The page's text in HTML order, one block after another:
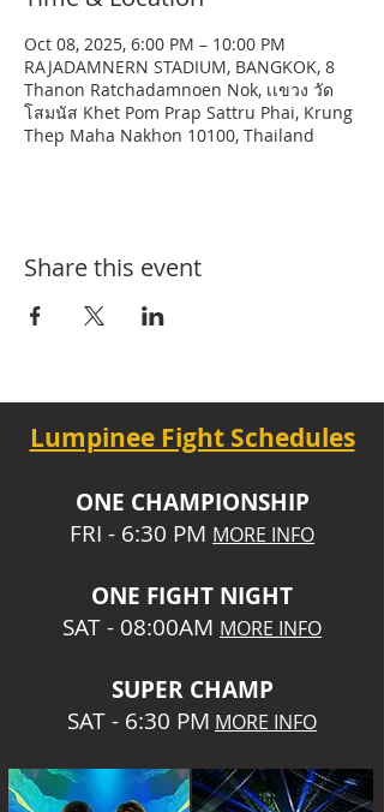
Oct 08, 2025, 6:00 PM – 10:00 PM
RAJADAMNERN STADIUM, BANGKOK, 8
Thanon Ratchadamnoen Nok, เเขวง วัด
โสมนัส Khet Pom Prap Sattru Phai, Krung
Thep Maha Nakhon 10100, Thailand
Share this event
Lumpinee Fight Schedules
ONE CHAMPIONSHIP
FRI - 6:30 PM MORE INFO
ONE FIGHT NIGHT
SAT - 08:00AM MORE INFO
SUPER CHAMP
SAT - 6:30 PM MORE INFO